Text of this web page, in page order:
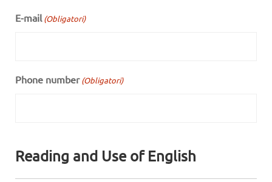
E-mail (Obligatori)
Phone number (Obligatori)
Reading and Use of English